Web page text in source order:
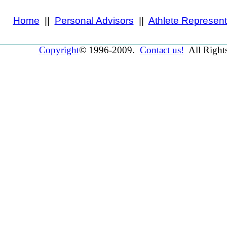
Home Personal Advisors Athlete
Copyright© 1996-2009. Contact us! All